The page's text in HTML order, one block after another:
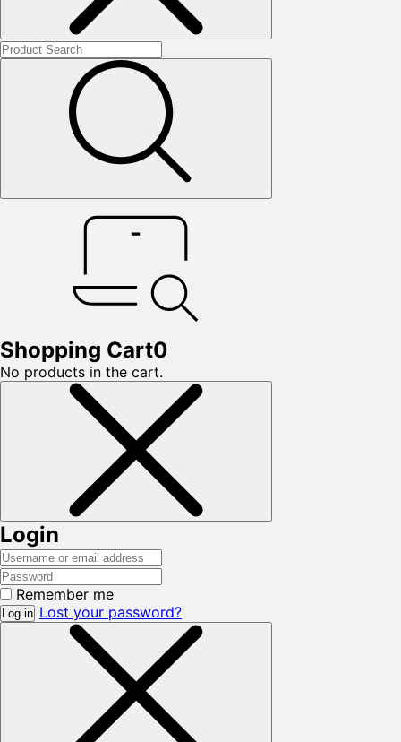
Shopping Cart0
No products in the cart.
Login
Remember me
Log in Lost your password?